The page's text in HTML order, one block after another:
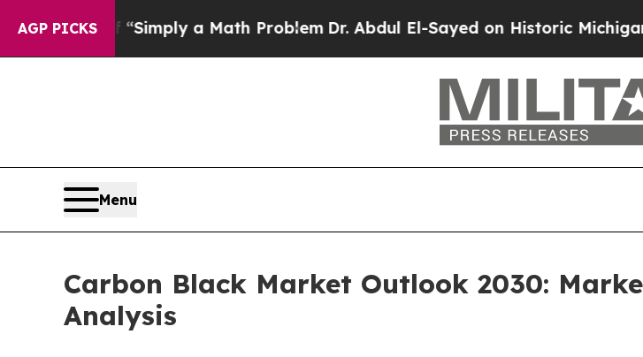
AGP PICKS
“Simply a Math ProblemDr. Abdul El-Sayed on Historic Michigan Win:
Menu
Carbon Black Market Outlook 2030:
Analysis